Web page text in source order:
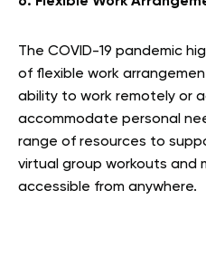
The COVID-19 pandemic
of flexible work
ability to work remotely or
accommodate personal
range of resources to
virtual group workouts and
accessible from anywhere.